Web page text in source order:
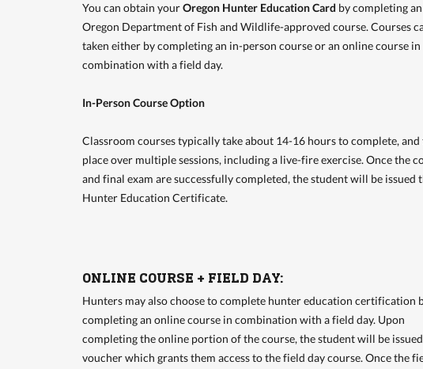
You can obtain yourOregon Hunter Education Card by completing an
Oregon Department of Fish and Wildlife-approved course. Courses
taken either by completing an in-person course or an online course in
combination with a field day.
In-Person Course Option
Classroom courses typically take about 14-16 hours to complete, and
place over multiple sessions, including a live-fire exercise. Once the
and final exam are successfully completed, the student will be issued
Hunter Education Certificate.
ONLINE COURSE + FIELD DAY:
Hunters may also choose to complete hunter education certification
completing an online course in combination with a field day. Upon
completing the online portion of the course, the student will be
voucher which grants them access to the field day course. Once the